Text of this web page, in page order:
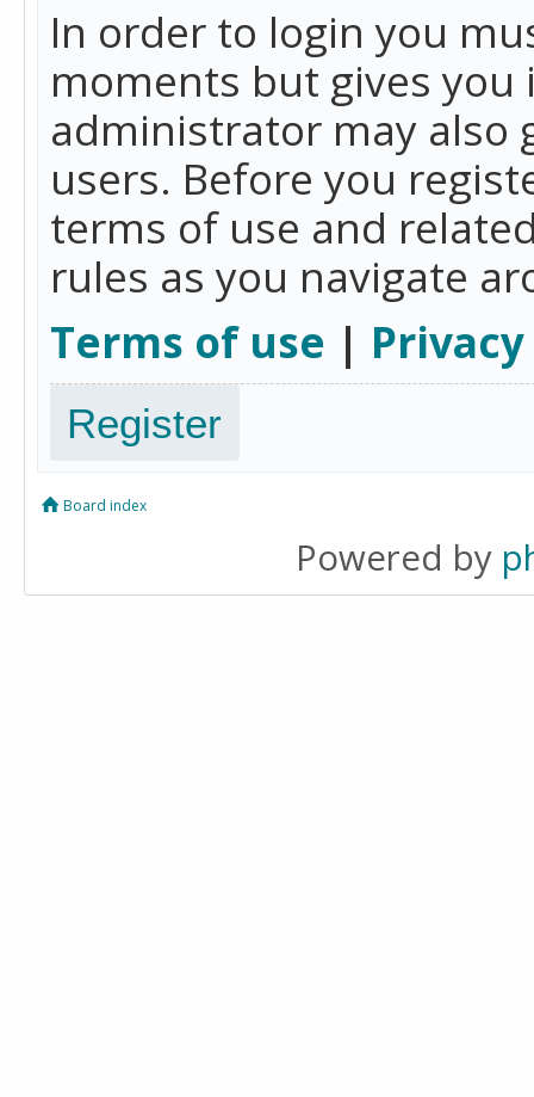
In order to login you
moments but gives
administrator may also
users. Before you
terms of use and
rules as you navigate
Terms of use |
Register
Board index
Powered by